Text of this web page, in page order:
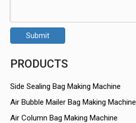
Submit
PRODUCTS
Side Sealing Bag Making Machine
Air Bubble Mailer Bag Making Machine
Air Column Bag Making Machine